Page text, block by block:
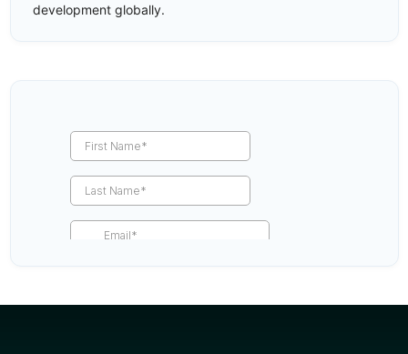
development globally.